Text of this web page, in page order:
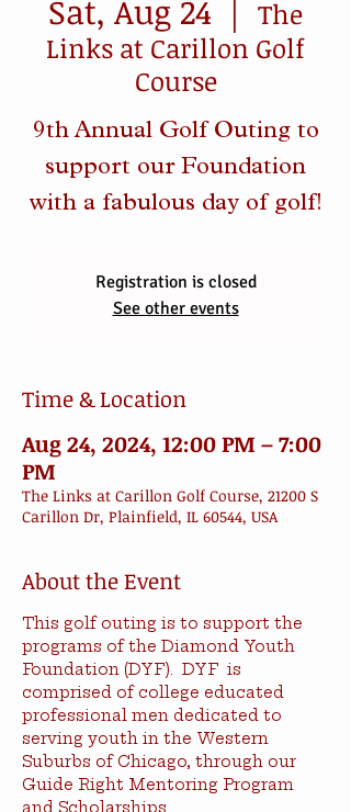
Sat, Aug 24
  |
The
Links at Carillon Golf
Course
9th Annual Golf Outing to
support our Foundation
with a fabulous day of golf!
Registration is closed
See other events
Time & Location
Aug 24, 2024, 12:00 PM – 7:00
PM
The Links at Carillon Golf Course, 21200 S
Carillon Dr, Plainfield, IL 60544, USA
About the Event
This golf outing is to support the
programs of the Diamond Youth
Foundation (DYF).  DYF  is
comprised of college educated
professional men dedicated to
serving youth in the Western
Suburbs of Chicago, through our
Guide Right Mentoring Program
and Scholarships.